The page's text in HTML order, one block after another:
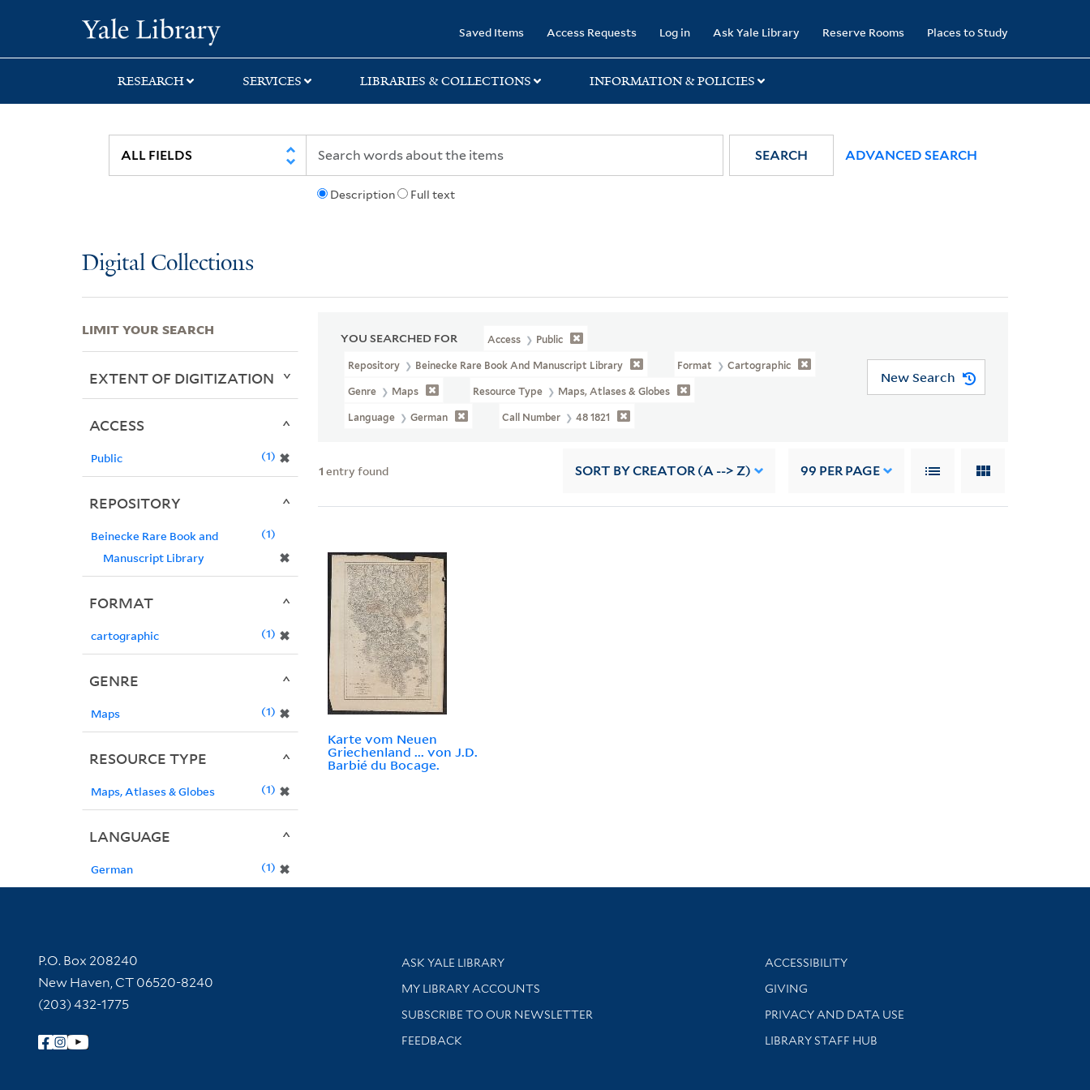
search
main
first
Saved Items Access Requests Log in Ask Yale Library Reserve Rooms Places to Study
RESEARCH SERVICES LIBRARIES & COLLECTIONS INFORMATION & POLICIES
Description Full text
SEARCH ADVANCED SEARCH
Digital Collections
YOU SEARCHED FOR Access Public
Repository Beinecke Rare Book And Manuscript Library Format Cartographic
Genre Maps Resource Type Maps, Atlases & Globes
Language German Call Number 48 1821
New Search
1 entry found SORT BY CREATOR (A --> Z) 99 PER PAGE
Karte vom Neuen
Griechenland ... von J.D.
Barbié du Bocage.
LIMIT YOUR SEARCH
EXTENT OF DIGITIZATION
ACCESS
Public ✖
1
REPOSITORY
Beinecke Rare Book and
Manuscript Library
✖
1
FORMAT
cartographic ✖
1
GENRE
Maps ✖
1
RESOURCE TYPE
Maps, Atlases & Globes ✖
1
LANGUAGE
German ✖
1
Contact Information
P.O. Box 208240
New Haven, CT 06520-8240
(203) 432-1775
Follow Yale Library
Library Services
ASK YALE LIBRARY
Get research help and support
MY LIBRARY ACCOUNTS
SUBSCRIBE TO OUR NEWSLETTER
Stay updated with library news and events
FEEDBACK
Library Information
ACCESSIBILITY
GIVING
PRIVACY AND DATA USE
LIBRARY STAFF HUB